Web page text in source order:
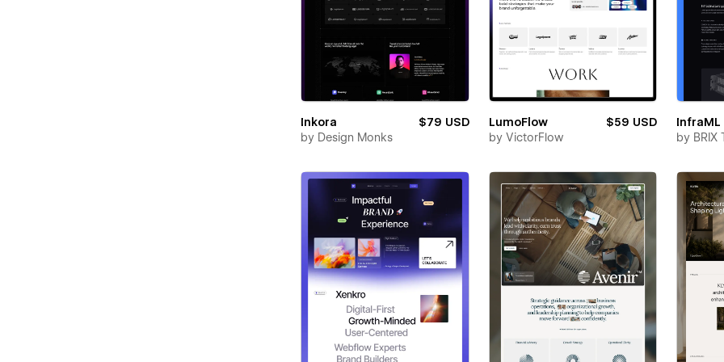
Inkora
$79 USD
by Design Monks
LumoFlow
$59 USD
by VictorFlow
InfraML
by BRIX